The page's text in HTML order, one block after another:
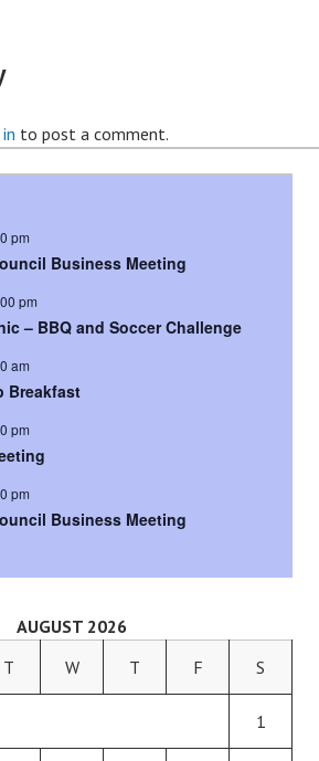
to post a comment.
pm
Business Meeting
pm
– BBQ and Soccer Challenge
am
Breakfast
pm
pm
Business Meeting
AUGUST 2026
T W T F S
1